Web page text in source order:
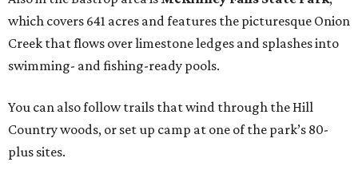
which covers 641 acres and features the picturesque Onion
Creek that flows over limestone ledges and splashes into
swimming- and fishing-ready pools.
You can also follow trails that wind through the Hill
Country woods, or set up camp at one of the park’s 80-
plus sites.